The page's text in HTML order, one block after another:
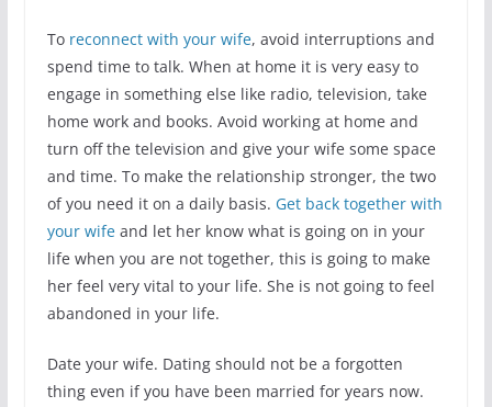
To reconnect with your wife, avoid interruptions and
spend time to talk. When at home it is very easy to
engage in something else like radio, television, take
home work and books. Avoid working at home and
turn off the television and give your wife some space
and time. To make the relationship stronger, the two
of you need it on a daily basis. Get back together with
your wifeand let her know what is going on in your
life when you are not together, this is going to make
her feel very vital to your life. She is not going to feel
abandoned in your life.
Date your wife. Dating should not be a forgotten
thing even if you have been married for years now.